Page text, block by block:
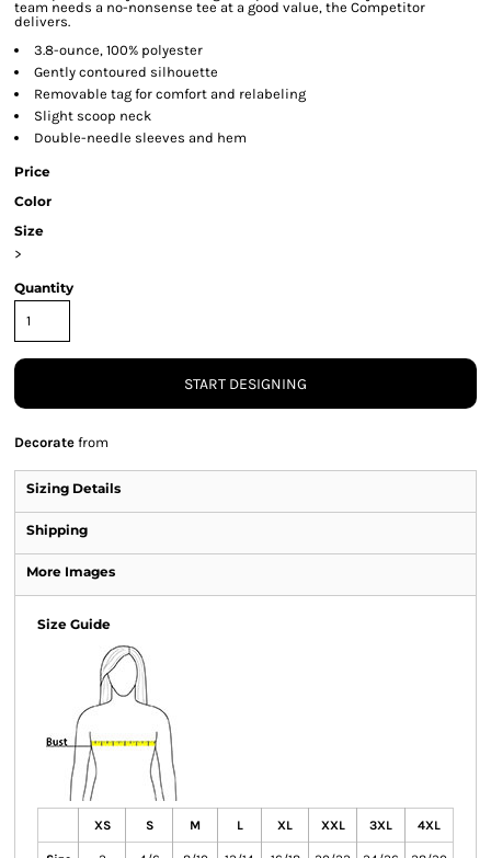
team needs a no-nonsense tee at a good value, the Competitor
delivers.
3.8-ounce, 100% polyester
Gently contoured silhouette
Removable tag for comfort and relabeling
Slight scoop neck
Double-needle sleeves and hem
Price
Color
Size
>
Quantity
START DESIGNING
Decorate from
Sizing Details
Shipping
More Images
Size Guide
XS S M L XL XXL 3XL 4XL